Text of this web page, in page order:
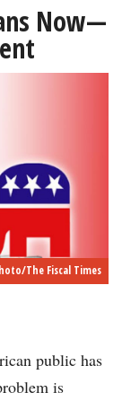
Now—
The Fiscal Times
public has
is